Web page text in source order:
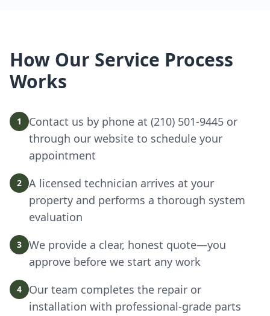
How Our Service Process
Works
1
Contact us by phone at (210) 501-9445 or
through our website to schedule your
appointment
2
A licensed technician arrives at your
property and performs a thorough system
evaluation
3
We provide a clear, honest quote—you
approve before we start any work
4
Our team completes the repair or
installation with professional-grade parts